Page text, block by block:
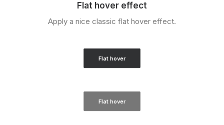
Flat hover effect
Apply a nice classic flat hover effect.
Flat hover
Flat hover